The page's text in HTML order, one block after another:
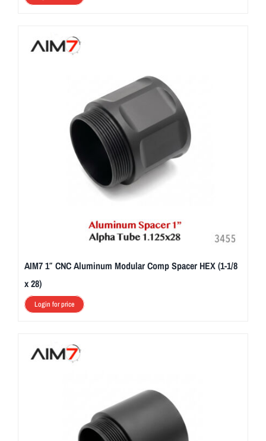
AIM7 1″ CNC Aluminum Modular Comp Spacer HEX (1-1/8
x 28)
Login for price